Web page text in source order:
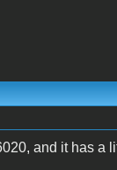
and it has a